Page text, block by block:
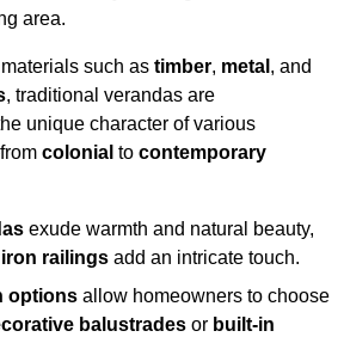
area.
such as timber, metal , and
, traditional verandas are
unique character of various
colonial to contemporary
exude warmth and natural beauty,
railings add an intricate touch.
options allow homeowners to choose
balustrades or built-in